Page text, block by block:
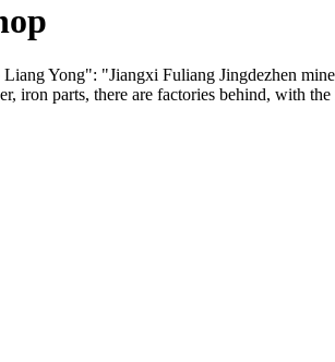
Yong": "Jiangxi Fuliang Jingdezhen
iron parts, there are factories behind, with